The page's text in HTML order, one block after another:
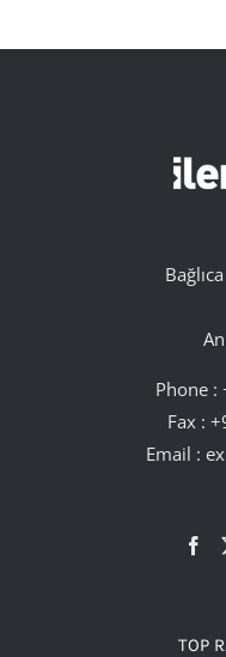
Phone :
Fax :
Email :
TOP